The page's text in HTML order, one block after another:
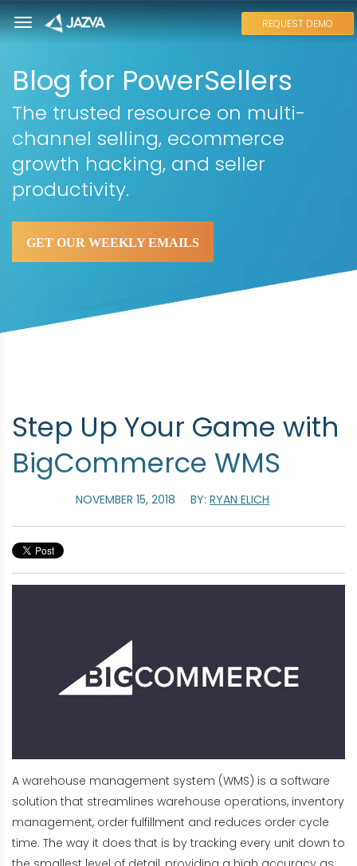
REQUEST DEMO
Blog for PowerSellers
The trusted resource on multi-
channel selling, ecommerce
growth hacking, and seller
productivity.
GET OUR WEEKLY EMAILS
Step Up Your Game with
BigCommerce WMS
NOVEMBER 15, 2018 BY: RYAN ELICH
A warehouse management system (WMS) is a software
solution that streamlines warehouse operations, inventory
management, order fulfillment and reduces order cycle
time. The way it does that is by tracking every unit down to